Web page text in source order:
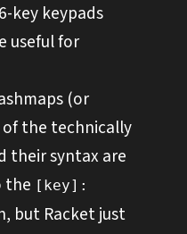
key keypads
useful for
(or
of the technically
their syntax are
the [key]:
but Racket just